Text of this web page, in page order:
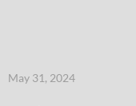
May 31, 2024